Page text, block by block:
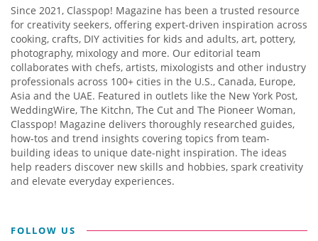
Since 2021, Classpop! Magazine has been a trusted resource
for creativity seekers, offering expert-driven inspiration across
cooking, crafts, DIY activities for kids and adults, art, pottery,
photography, mixology and more. Our editorial team
collaborates with chefs, artists, mixologists and other industry
professionals across 100+ cities in the U.S., Canada, Europe,
Asia and the UAE. Featured in outlets like the New York Post,
WeddingWire, The Kitchn, The Cut and The Pioneer Woman,
Classpop! Magazine delivers thoroughly researched guides,
how-tos and trend insights covering topics from team-
building ideas to unique date-night inspiration. The ideas
help readers discover new skills and hobbies, spark creativity
and elevate everyday experiences.
FOLLOW US